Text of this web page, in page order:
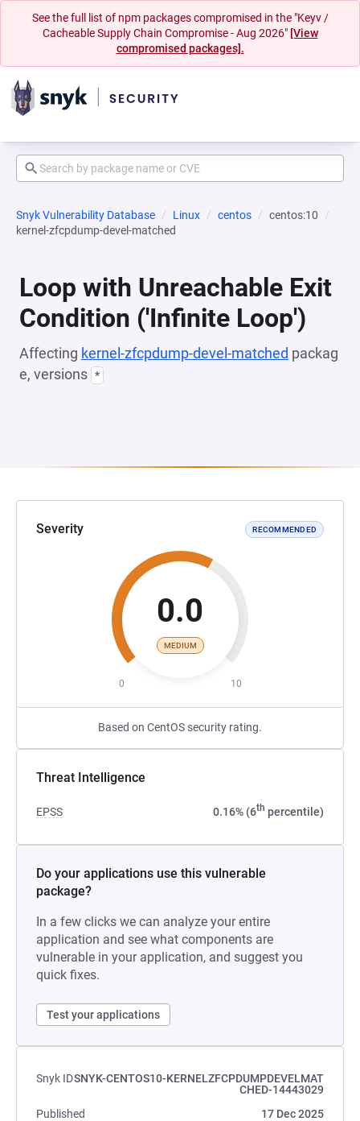
See the full list of npm packages compromised in the "Keyv /
Cacheable Supply Chain Compromise - Aug 2026" [View
compromised packages].
Snyk Vulnerability Database Linux centos
centos:10
kernel-zfcpdump-devel-matched
Loop with Unreachable Exit
Condition ('Infinite Loop')
Affecting kernel-zfcpdump-devel-matched packag
e, versions *
Severity RECOMMENDED
0.0
MEDIUM
0 10
Based on CentOS security rating.
Threat Intelligence
EPSS 0.16% (6th percentile)
Do your applications use this vulnerable
package?
In a few clicks we can analyze your entire
application and see what components are
vulnerable in your application, and suggest you
quick fixes.
Test your applications
Snyk IDSNYK-CENTOS10-KERNELZFCPDUMPDEVELMAT
CHED-14443029
Published
17 Dec 2025